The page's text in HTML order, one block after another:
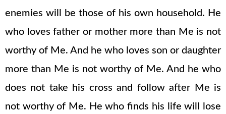
enemies will be those of his own household. He
who loves father or mother more than Me is not
worthy of Me. And he who loves son or daughter
more than Me is not worthy of Me. And he who
does not take his cross and follow after Me is
not worthy of Me. He who finds his life will lose